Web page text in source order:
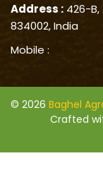
Address : 426-
834002, India
Mobile :
© 2026 Baghel
Crafted